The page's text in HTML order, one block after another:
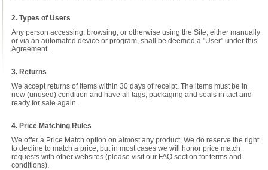
2. Types of Users
Any person accessing, browsing, or otherwise using the Site, either manually
or via an automated device or program, shall be deemed a "User" under this
Agreement.
3. Returns
We accept returns of items within 30 days of receipt. The items must be in
new (unused) condition and have all tags, packaging and seals in tact and
ready for sale again.
4. Price Matching Rules
We offer a Price Match option on almost any product. We do reserve the right
to decline to match a price, but in most cases we will honor price match
requests with other websites (please visit our FAQ section for terms and
conditions).